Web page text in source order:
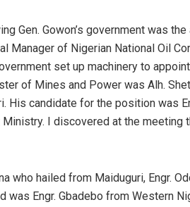
Gen. Gowon’s government was
Manager of Nigerian National Oil
set up machinery to
of Mines and Power was Alh.
His candidate for the position was
I discovered at the meeting
who hailed from Maiduguri, Engr.
was Engr. Gbadebo from Western